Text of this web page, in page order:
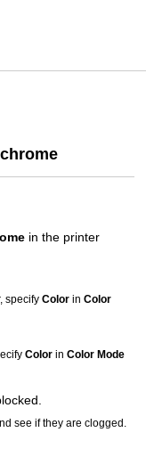
in the printer
specifyColor inColor
Color inColor Mode
see if they are clogged.